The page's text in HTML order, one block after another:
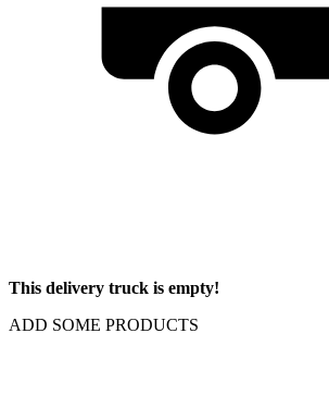
This delivery truck is empty!
ADD SOME PRODUCTS